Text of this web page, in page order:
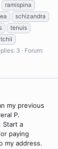
ramispina
schizandra
tenuis
3
Forum:
my previous
P.
Start a
paying
my address.